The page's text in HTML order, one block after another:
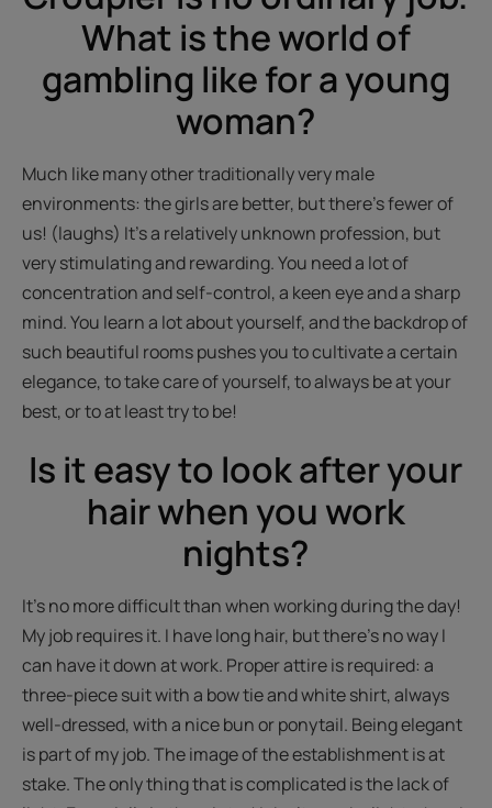
What is the world of
gambling like for a young
woman?
Much like many other traditionally very male
environments: the girls are better, but there’s fewer of
us! (laughs) It’s a relatively unknown profession, but
very stimulating and rewarding. You need a lot of
concentration and self-control, a keen eye and a sharp
mind. You learn a lot about yourself, and the backdrop of
such beautiful rooms pushes you to cultivate a certain
elegance, to take care of yourself, to always be at your
best, or to at least try to be!
Is it easy to look after your
hair when you work
nights?
It's no more difficult than when working during the day!
My job requires it. I have long hair, but there's no way I
can have it down at work. Proper attire is required: a
three-piece suit with a bow tie and white shirt, always
well-dressed, with a nice bun or ponytail. Being elegant
is part of my job. The image of the establishment is at
stake. The only thing that is complicated is the lack of